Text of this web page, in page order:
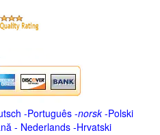
-Português -norsk-Polski
- Nederlands -Hrvatski